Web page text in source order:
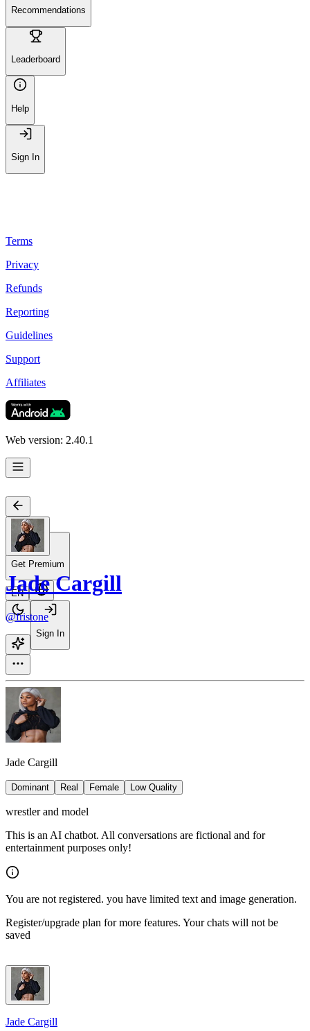
Recommendations
Leaderboard
Help
Sign In
Terms
Privacy
Refunds
Reporting
Guidelines
Support
Affiliates
Web version: 2.40.1
Get Premium
EN
Sign In
Jade Cargill
@fristone
Jade Cargill
Dominant Real Female Low Quality
wrestler and model
This is an AI chatbot. All conversations are fictional and for
entertainment purposes only!
You are not registered. you have limited text and image generation.
Register/upgrade plan for more features. Your chats will not be
saved
Jade Cargill